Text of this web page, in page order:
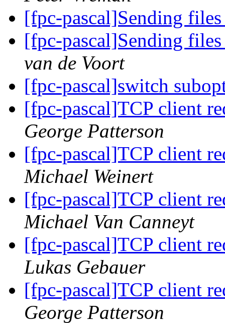
[fpc-pascal]Sending
[fpc-pascal]Sending
van de Voort
[fpc-pascal]switch
[fpc-pascal]TCP client
George Patterson
[fpc-pascal]TCP client
Michael Weinert
[fpc-pascal]TCP client
Michael Van Canneyt
[fpc-pascal]TCP client
Lukas Gebauer
[fpc-pascal]TCP client
George Patterson